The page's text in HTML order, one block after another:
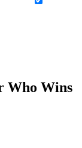
Who Wins